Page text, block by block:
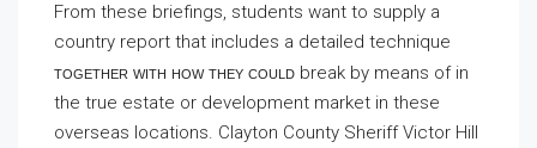
From these briefings, students want to supply a
country report that includes a detailed technique
together with how they could break by means of in
the true estate or development market in these
overseas locations. Clayton County Sheriff Victor Hill